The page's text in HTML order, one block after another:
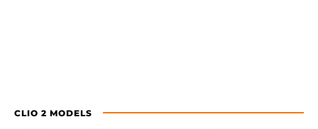
CLIO 2 MODELS